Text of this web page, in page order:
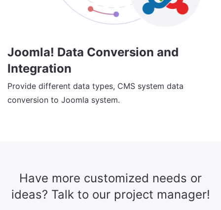
Joomla! Data Conversion and
Integration
Provide different data types, CMS system data
conversion to Joomla system.
Have more customized needs or
ideas? Talk to our project manager!